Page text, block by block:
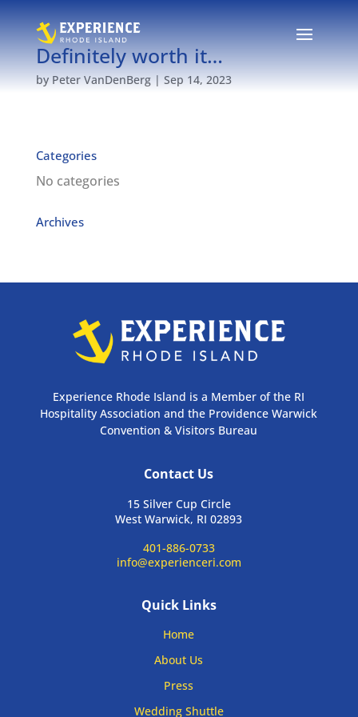
Definitely worth it…
by Peter VanDenBerg| Sep 14, 2023
Categories
No categories
Archives
Experience Rhode Island is a Member of the RI
Hospitality Association and the Providence Warwick
Convention & Visitors Bureau
Contact Us
15 Silver Cup Circle
West Warwick, RI 02893
401-886-0733
info@experienceri.com
Quick Links
Home
About Us
Press
Wedding Shuttle